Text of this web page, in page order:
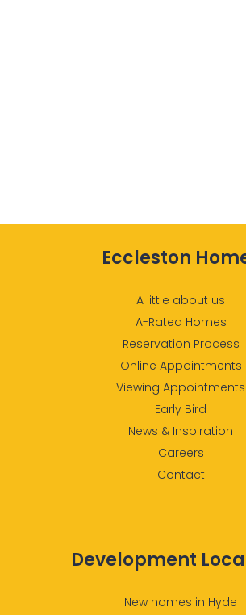
Eccleston
A little about us
A-Rated Homes
Reservation Process
Online Appointments
Viewing Appointments
Early Bird
News & Inspiration
Careers
Contact
Development
New homes in Hyde